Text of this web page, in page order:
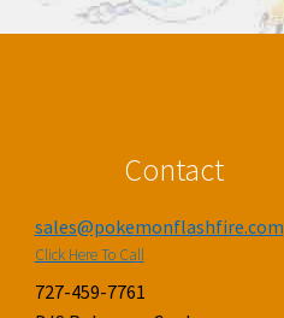
Contact
sales@pokemonflashfire.com
Click Here To Call
727-459-7761